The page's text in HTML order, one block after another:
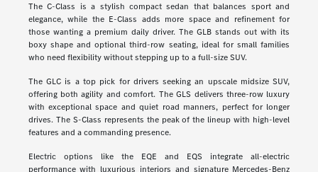
The C-Class is a stylish compact sedan that balances sport and
elegance, while the E-Class adds more space and refinement for
those wanting a premium daily driver. The GLB stands out with its
boxy shape and optional third-row seating, ideal for small families
who need flexibility without stepping up to a full-size SUV.
The GLC is a top pick for drivers seeking an upscale midsize SUV,
offering both agility and comfort. The GLS delivers three-row luxury
with exceptional space and quiet road manners, perfect for longer
drives. The S-Class represents the peak of the lineup with high-level
features and a commanding presence.
Electric options like the EQE and EQS integrate all-electric
performance with luxurious interiors and signature Mercedes-Benz